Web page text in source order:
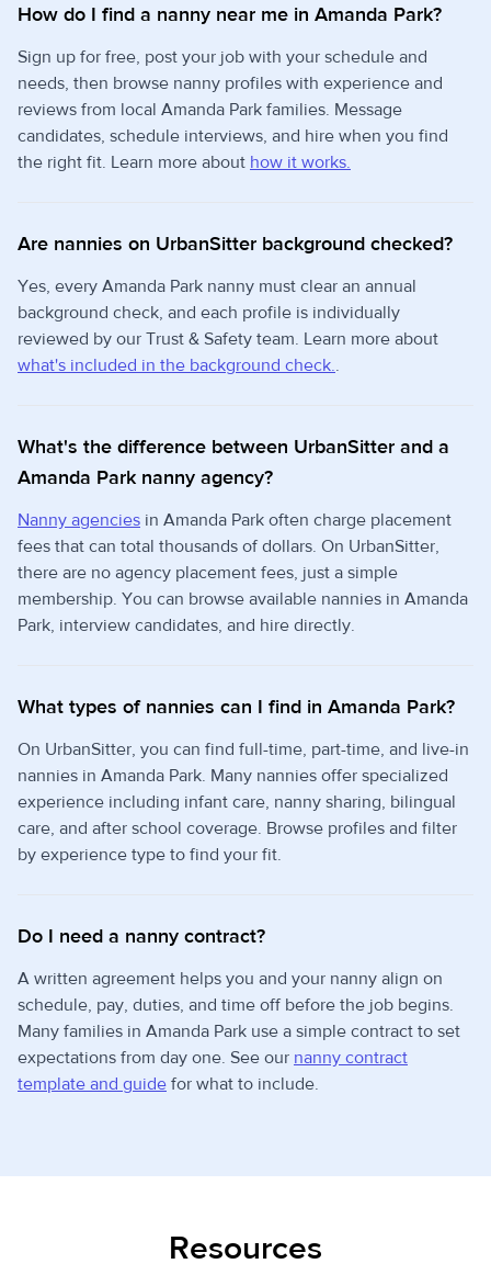
How do I find a nanny near me in Amanda Park?
Sign up for free, post your job with your schedule and
needs, then browse nanny profiles with experience and
reviews from local Amanda Park families. Message
candidates, schedule interviews, and hire when you find
the right fit. Learn more about how it works.
Are nannies on UrbanSitter background checked?
Yes, every Amanda Park nanny must clear an annual
background check, and each profile is individually
reviewed by our Trust & Safety team. Learn more about
what's included in the background check..
What's the difference between UrbanSitter and a
Amanda Park nanny agency?
Nanny agencies in Amanda Park often charge placement
fees that can total thousands of dollars. On UrbanSitter,
there are no agency placement fees, just a simple
membership. You can browse available nannies in Amanda
Park, interview candidates, and hire directly.
What types of nannies can I find in Amanda Park?
On UrbanSitter, you can find full-time, part-time, and live-in
nannies in Amanda Park. Many nannies offer specialized
experience including infant care, nanny sharing, bilingual
care, and after school coverage. Browse profiles and filter
by experience type to find your fit.
Do I need a nanny contract?
A written agreement helps you and your nanny align on
schedule, pay, duties, and time off before the job begins.
Many families in Amanda Park use a simple contract to set
expectations from day one. See our nanny contract
template and guide for what to include.
Resources